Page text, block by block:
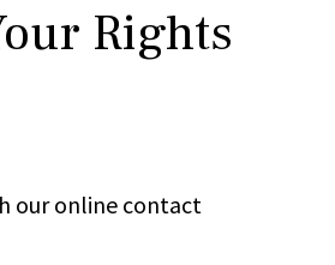
Rights
our online contact